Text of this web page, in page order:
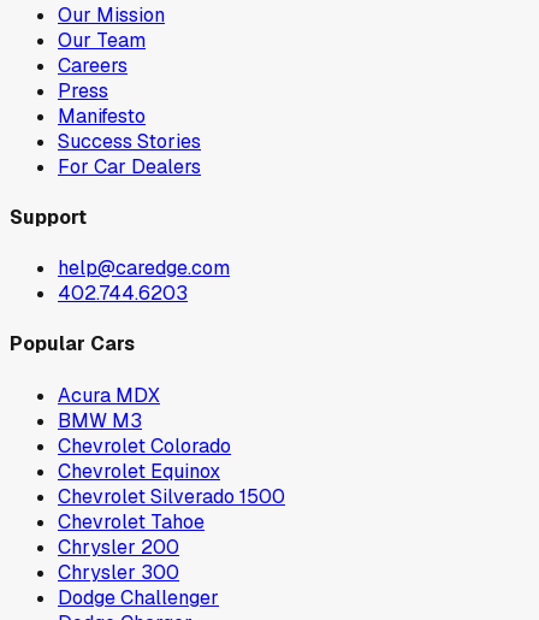
Our Mission
Our Team
Careers
Press
Manifesto
Success Stories
For Car Dealers
Support
help@caredge.com
402.744.6203
Popular Cars
Acura MDX
BMW M3
Chevrolet Colorado
Chevrolet Equinox
Chevrolet Silverado 1500
Chevrolet Tahoe
Chrysler 200
Chrysler 300
Dodge Challenger